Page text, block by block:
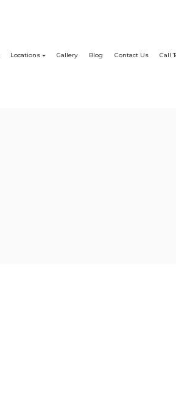
Locations Gallery Blog Contact Us Call